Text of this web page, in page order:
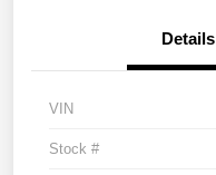
Details
VIN
Stock #